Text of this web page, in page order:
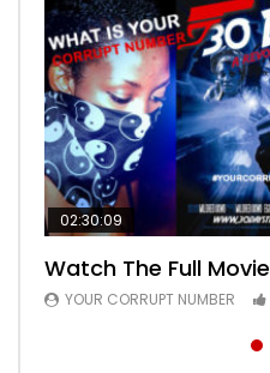
02:30:09
Watch The Full Movie
YOUR CORRUPT NUMBER
00:24:36
Free Episode 1
YOUR CORRUPT NUMBER